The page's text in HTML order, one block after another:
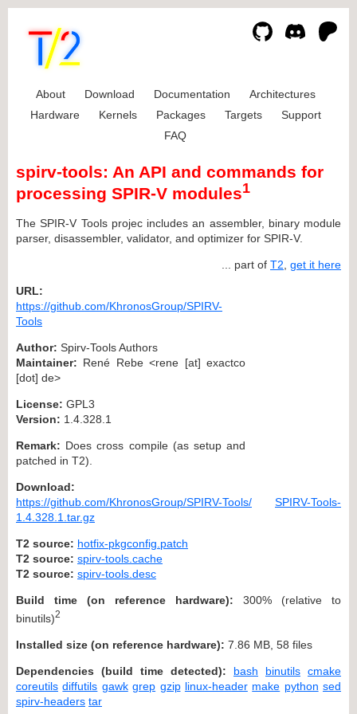
About Download Documentation
Architectures
Hardware
Kernels Packages Targets
Support
FAQ
spirv-tools: An API and commands for
processing SPIR-V modules1
The SPIR-V Tools projec includes an assembler, binary module
parser, disassembler, validator, and optimizer for SPIR-V.
... part of T2 get it here
URL:
https://github.com/KhronosGroup/SPIRV-
Tools
Author: Spirv-Tools Authors
Maintainer: René Rebe <rene [at] exactco
[dot] de>
License: GPL3
Version: 1.4.328.1
Remark: Does cross compile (as setup and
patched in T2).
Download:
https://github.com/KhronosGroup/SPIRV-Tools/
SPIRV-Tools-
1.4.328.1.tar.gz
T2 source: hotfix-pkgconfig.patch
T2 source: spirv-tools.cache
T2 source: spirv-tools.desc
Build time (on reference hardware): 300% (relative to
binutils)2
Installed size (on reference hardware): 7.86 MB, 58 files
Dependencies (build time detected): bash binutils cmake
coreutils diffutils gawk grep gzip linux-header make python sed
spirv-headers tar